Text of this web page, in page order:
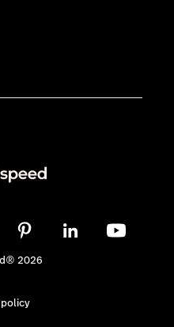
2026